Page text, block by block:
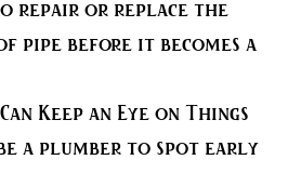
repair or replace the
pipe before it becomes a
Keep an Eye on Things
a plumber to spot early